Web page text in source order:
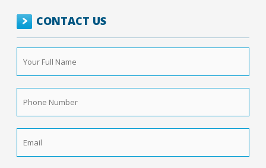
CONTACT US
Your
Full
Name *
Phone
Number *